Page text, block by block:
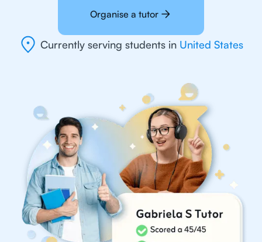
Organise a tutor
Currently serving students in United States